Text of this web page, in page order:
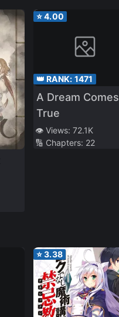
⭐4.00
👑 RANK: 1471
A Dream Comes
True
👁️ Views: 72.1K
🔢 Chapters: 22
⭐3.38